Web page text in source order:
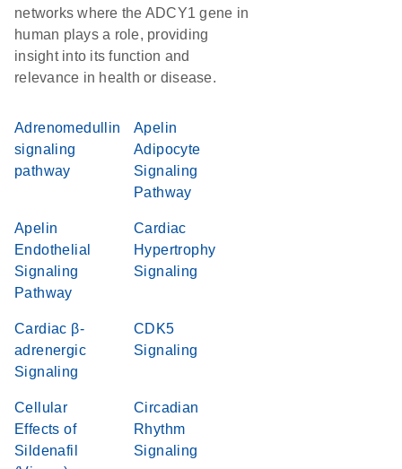
networks where the ADCY1 gene in
human plays a role, providing
insight into its function and
relevance in health or disease.
Adrenomedullin
signaling
pathway
Apelin
Adipocyte
Signaling
Pathway
Apelin
Endothelial
Signaling
Pathway
Cardiac
Hypertrophy
Signaling
Cardiac β-
adrenergic
Signaling
CDK5
Signaling
Cellular
Effects of
Sildenafil
Circadian
Rhythm
Signaling